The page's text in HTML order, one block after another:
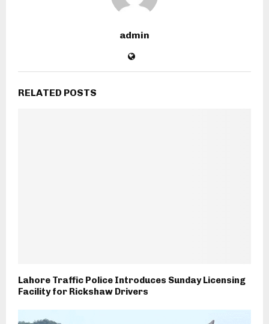
admin
RELATED POSTS
Lahore Traffic Police Introduces Sunday Licensing
Facility for Rickshaw Drivers